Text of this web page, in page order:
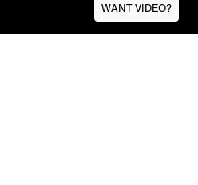
WANT VIDEO?